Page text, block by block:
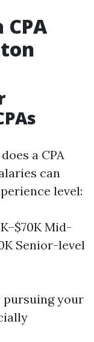
a CPA
can
level:
Mid-
Senior-level
pursuing your